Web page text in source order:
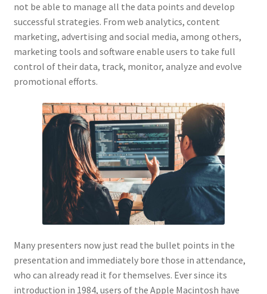
not be able to manage all the data points and develop
successful strategies. From web analytics, content
marketing, advertising and social media, among others,
marketing tools and software enable users to take full
control of their data, track, monitor, analyze and evolve
promotional efforts.
Many presenters now just read the bullet points in the
presentation and immediately bore those in attendance,
who can already read it for themselves. Ever since its
introduction in 1984, users of the Apple Macintosh have